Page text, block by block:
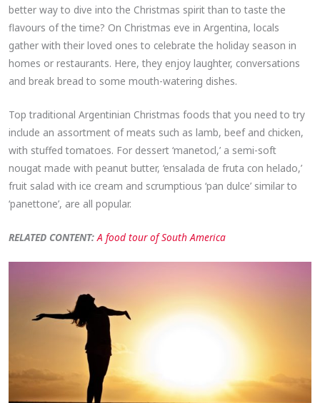
better way to dive into the Christmas spirit than to taste the
flavours of the time? On Christmas eve in Argentina, locals
gather with their loved ones to celebrate the holiday season in
homes or restaurants. Here, they enjoy laughter, conversations
and break bread to some mouth-watering dishes.
Top traditional Argentinian Christmas foods that you need to try
include an assortment of meats such as lamb, beef and chicken,
with stuffed tomatoes. For dessert ‘manetocl,’ a semi-soft
nougat made with peanut butter, ‘ensalada de fruta con helado,’
fruit salad with ice cream and scrumptious ‘pan dulce’ similar to
‘panettone’, are all popular.
RELATED CONTENT:A food tour of South America